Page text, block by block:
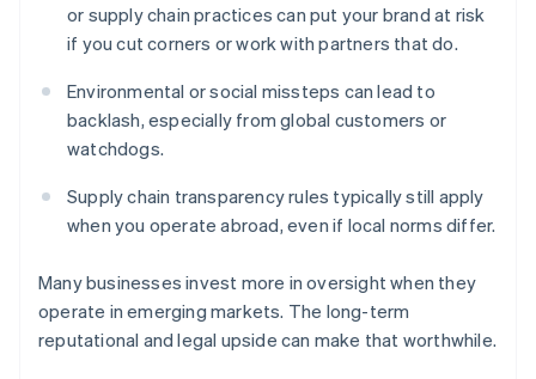
or supply chain practices can put your brand at risk
if you cut corners or work with partners that do.
Environmental or social missteps can lead to
backlash, especially from global customers or
watchdogs.
Supply chain transparency rules typically still apply
when you operate abroad, even if local norms differ.
Many businesses invest more in oversight when they
operate in emerging markets. The long-term
reputational and legal upside can make that worthwhile.
English
Austria
NederlandsFrançaisDeutschEnglish
Brazil
Português English